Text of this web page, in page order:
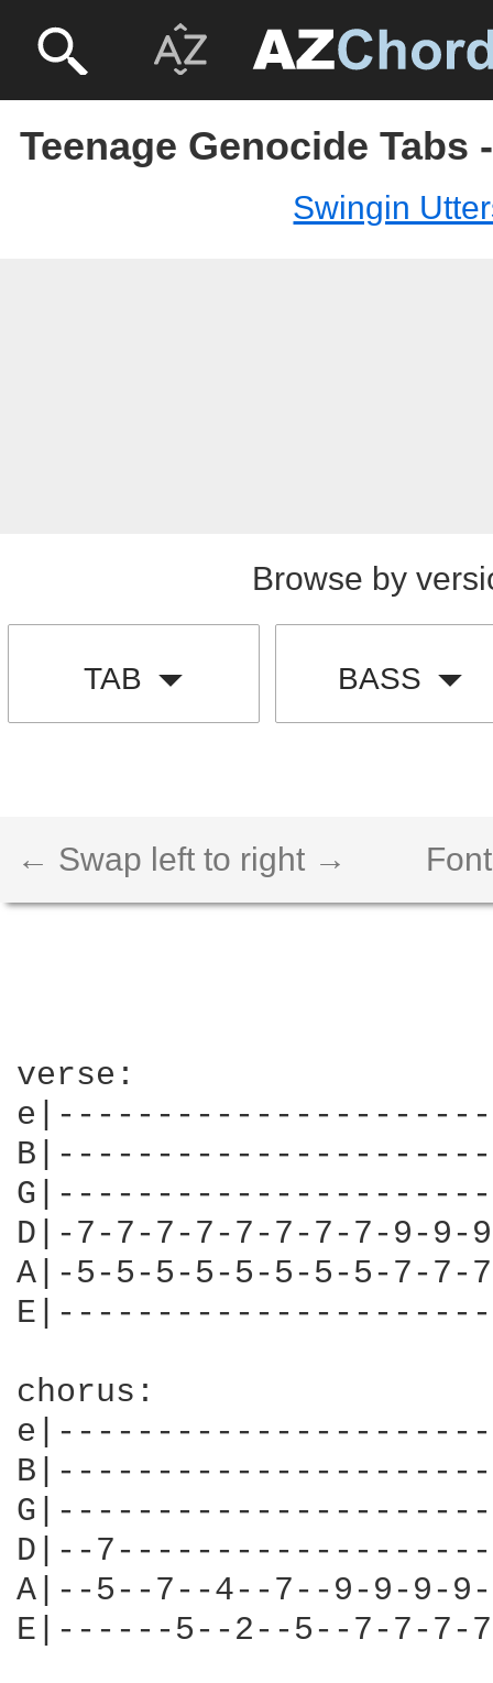
Teenage Genocide Tabs
Swingin
Browse by
TAB BASS
← Swap left to right →
verse:
D|-7-7-7-7-7-7-7-7-9-
A|-5-5-5-5-5-5-5-5-7-
chorus:
D|--
A|--5--7--4--7--9-9-9-
E|------5--2--5--7-7-